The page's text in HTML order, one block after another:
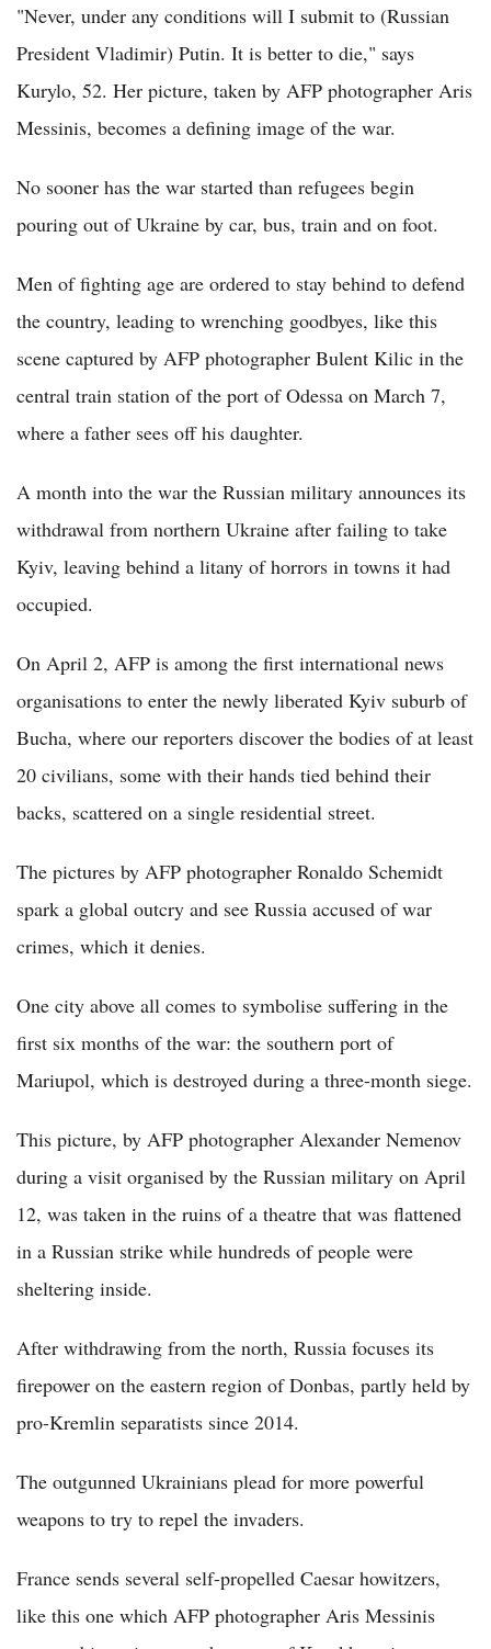
"Never, under any conditions will I submit to (Russian
President Vladimir) Putin. It is better to die," says
Kurylo, 52. Her picture, taken by AFP photographer Aris
Messinis, becomes a defining image of the war.
No sooner has the war started than refugees begin
pouring out of Ukraine by car, bus, train and on foot.
Men of fighting age are ordered to stay behind to defend
the country, leading to wrenching goodbyes, like this
scene captured by AFP photographer Bulent Kilic in the
central train station of the port of Odessa on March 7,
where a father sees off his daughter.
A month into the war the Russian military announces its
withdrawal from northern Ukraine after failing to take
Kyiv, leaving behind a litany of horrors in towns it had
occupied.
On April 2, AFP is among the first international news
organisations to enter the newly liberated Kyiv suburb of
Bucha, where our reporters discover the bodies of at least
20 civilians, some with their hands tied behind their
backs, scattered on a single residential street.
The pictures by AFP photographer Ronaldo Schemidt
spark a global outcry and see Russia accused of war
crimes, which it denies.
One city above all comes to symbolise suffering in the
first six months of the war: the southern port of
Mariupol, which is destroyed during a three-month siege.
This picture, by AFP photographer Alexander Nemenov
during a visit organised by the Russian military on April
12, was taken in the ruins of a theatre that was flattened
in a Russian strike while hundreds of people were
sheltering inside.
After withdrawing from the north, Russia focuses its
firepower on the eastern region of Donbas, partly held by
pro-Kremlin separatists since 2014.
The outgunned Ukrainians plead for more powerful
weapons to try to repel the invaders.
France sends several self-propelled Caesar howitzers,
like this one which AFP photographer Aris Messinis